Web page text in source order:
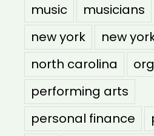
music
musicians
new york
new
north carolina
performing arts
personal finance